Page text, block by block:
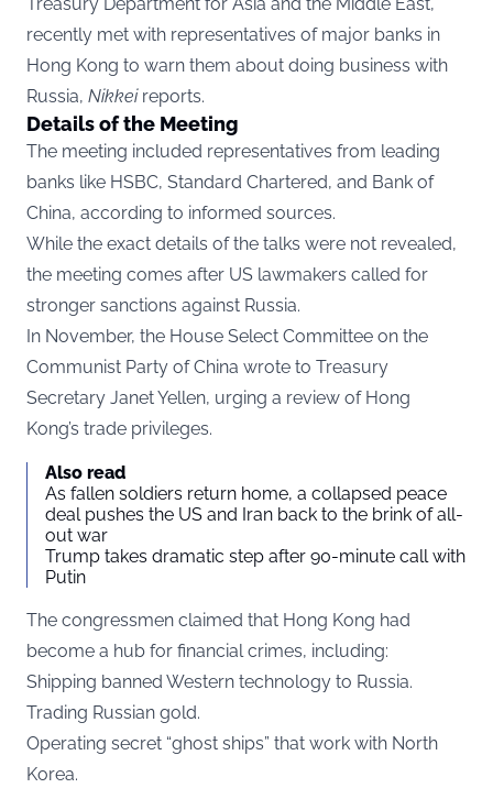
recently met with representatives of major banks in
Hong Kong to warn them about doing business with
Russia, Nikkei reports.
Details of the Meeting
The meeting included representatives from leading
banks like HSBC, Standard Chartered, and Bank of
China, according to informed sources.
While the exact details of the talks were not revealed,
the meeting comes after US lawmakers called for
stronger sanctions against Russia.
In November, the House Select Committee on the
Communist Party of China wrote to Treasury
Secretary Janet Yellen, urging a review of Hong
Kong’s trade privileges.
Also read
As fallen soldiers return home, a collapsed peace
deal pushes the US and Iran back to the brink of all-
out war
Trump takes dramatic step after 90-minute call with
Putin
The congressmen claimed that Hong Kong had
become a hub for financial crimes, including:
Shipping banned Western technology to Russia.
Trading Russian gold.
Operating secret “ghost ships” that work with North
Korea.